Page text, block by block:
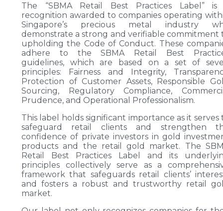
The “SBMA Retail Best Practices Label” is
recognition awarded to companies operating
Singapore’s precious metal industry
demonstrate a strong and verifiable commitment
upholding the Code of Conduct. These
adhere to the SBMA Retail Best
guidelines, which are based on a set of
principles: Fairness and Integrity,
Protection of Customer Assets, Responsible
Sourcing, Regulatory Compliance,
Prudence, and Operational Professionalism.
This label holds significant importance as it serves
safeguard retail clients and strengthen
confidence of private investors in gold
products and the retail gold market. The
Retail Best Practices Label and its
principles collectively serve as a
framework that safeguards retail clients’
and fosters a robust and trustworthy retail
market.